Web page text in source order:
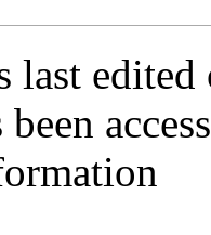
last